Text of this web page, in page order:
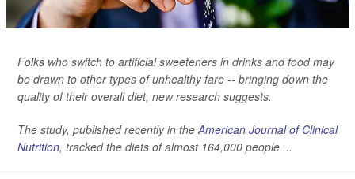
Folks who switch to artificial sweeteners in drinks and food may
be drawn to other types of unhealthy fare -- bringing down the
quality of their overall diet, new research suggests.
The study, published recently in the American Journal of Clinical
Nutrition, tracked the diets of almost 164,000 people ...